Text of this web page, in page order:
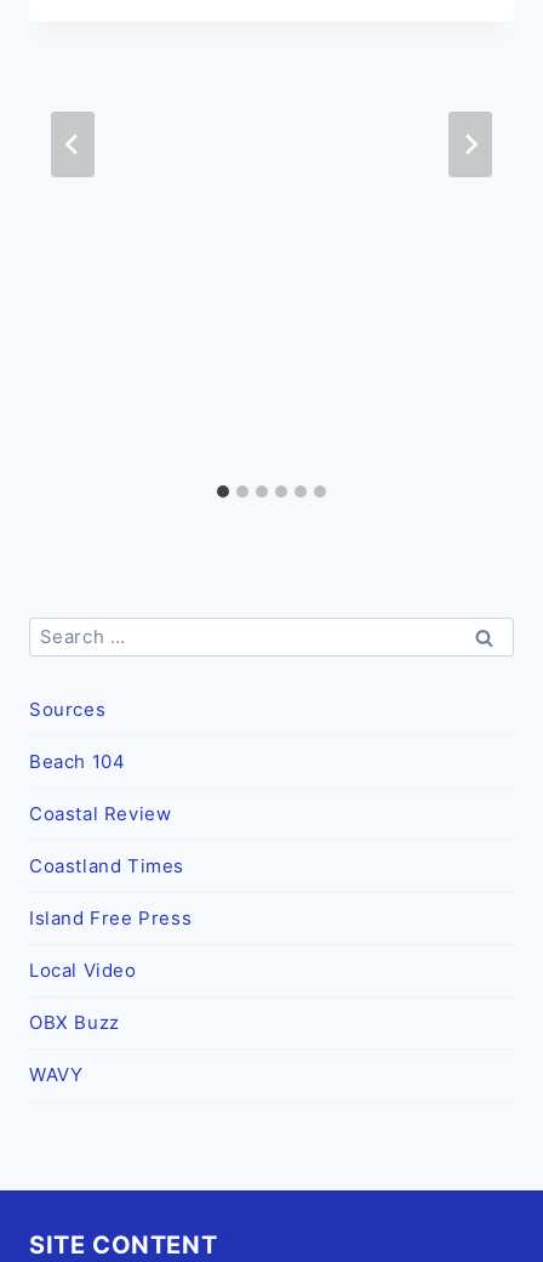
Search
for:
Sources
Beach 104
Coastal Review
Coastland Times
Island Free Press
Local Video
OBX Buzz
WAVY
SITE CONTENT